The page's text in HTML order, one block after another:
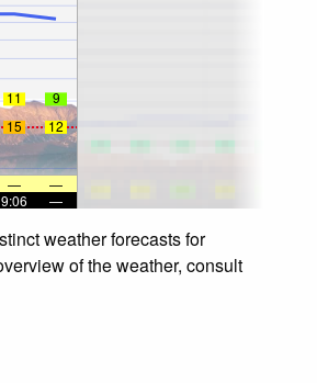
11
9
15 12
—
—
9:06 —
weather forecasts for
of the weather, consult